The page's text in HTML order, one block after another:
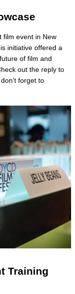
film event in New
initiative offered a
of film and
out the reply to
don't forget to
Training